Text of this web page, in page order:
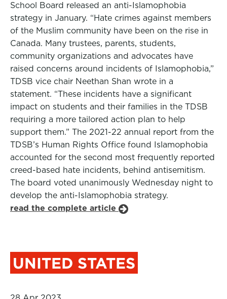
School Board released an anti-Islamophobia
strategy in January. “Hate crimes against members
of the Muslim community have been on the rise in
Canada. Many trustees, parents, students,
community organizations and advocates have
raised concerns around incidents of Islamophobia,”
TDSB vice chair Neethan Shan wrote in a
statement. “These incidents have a significant
impact on students and their families in the TDSB
requiring a more tailored action plan to help
support them.” The 2021-22 annual report from the
TDSB’s Human Rights Office found Islamophobia
accounted for the second most frequently reported
creed-based hate incidents, behind antisemitism.
The board voted unanimously Wednesday night to
develop the anti-Islamophobia strategy.
read the complete article
UNITED STATES